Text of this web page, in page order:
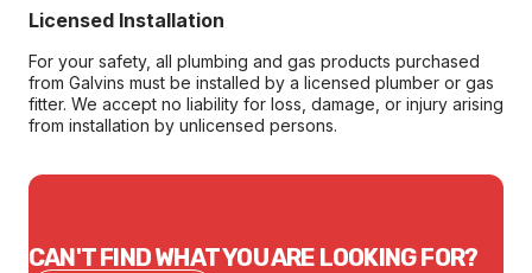
Licensed Installation
For your safety, all plumbing and gas products purchased
from Galvins must be installed by a licensed plumber or gas
fitter. We accept no liability for loss, damage, or injury arising
from installation by unlicensed persons.
CAN'T FIND WHAT YOU ARE LOOKING FOR?